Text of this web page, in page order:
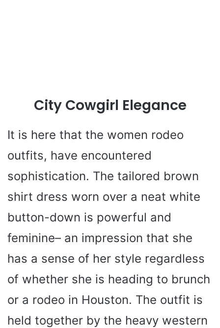
City Cowgirl Elegance
It is here that the women rodeo
outfits, have encountered
sophistication. The tailored brown
shirt dress worn over a neat white
button-down is powerful and
feminine– an impression that she
has a sense of her style regardless
of whether she is heading to brunch
or a rodeo in Houston. The outfit is
held together by the heavy western